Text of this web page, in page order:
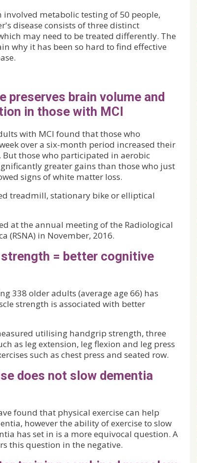
involved metabolic testing of 50 people,
disease consists of three distinct
may need to be treated differently. The
why it has been so hard to find effective
preserves brain volume and
in those with MCI
with MCI found that those who
over a six-month period increased their
those who participated in aerobic
greater gains than those who just
signs of white matter loss.
treadmill, stationary bike or elliptical
at the annual meeting of the Radiological
(RSNA) in November, 2016.
= better cognitive
338 older adults (average age 66) has
strength is associated with better
utilising handgrip strength, three
as leg extension, leg flexion and leg press
such as chest press and seated row.
does not slow dementia
found that physical exercise can help
however the ability of exercise to slow
has set in is a more equivocal question. A
this question in the negative.